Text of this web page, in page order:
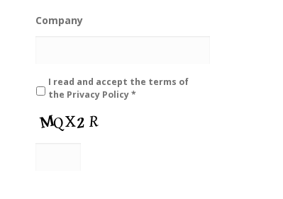
Company
I read and accept the terms of
the Privacy Policy*
C
A